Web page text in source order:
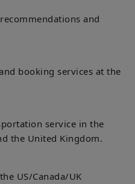
and
booking services at the
service in the
the United Kingdom.
US/Canada/UK